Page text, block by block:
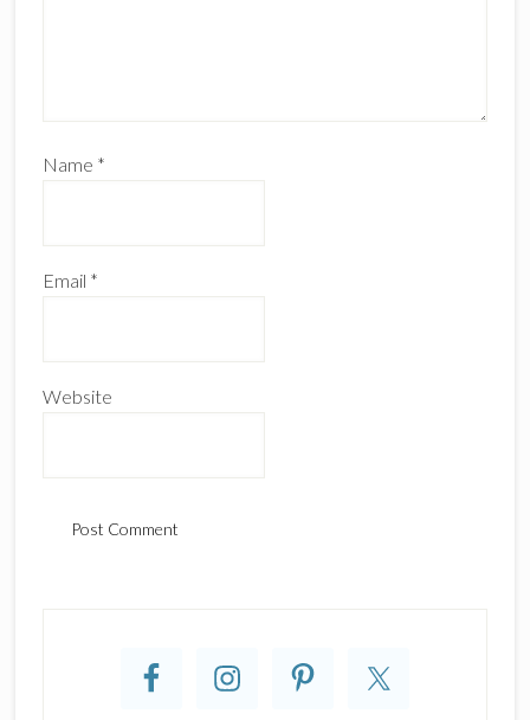
Name *
Email *
Website